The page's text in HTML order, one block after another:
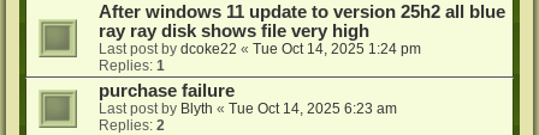
After windows 11 update to version 25h2 all blue
ray ray disk shows file very high
Last post by dcoke22 « Tue Oct 14, 2025 1:24 pm
Replies: 1
purchase failure
Last post by Blyth « Tue Oct 14, 2025 6:23 am
Replies: 2